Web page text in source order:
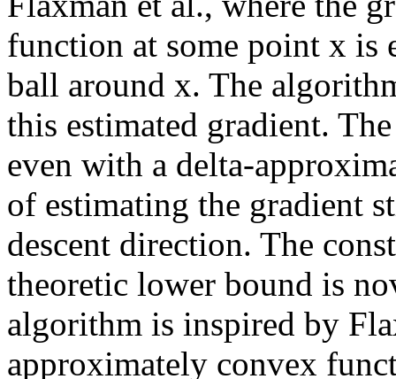
function at some point x is
ball around x. The
this estimated gradient.
even with a delta-
of estimating the gradient
descent direction. The
theoretic lower bound is
algorithm is inspired by
approximately convex